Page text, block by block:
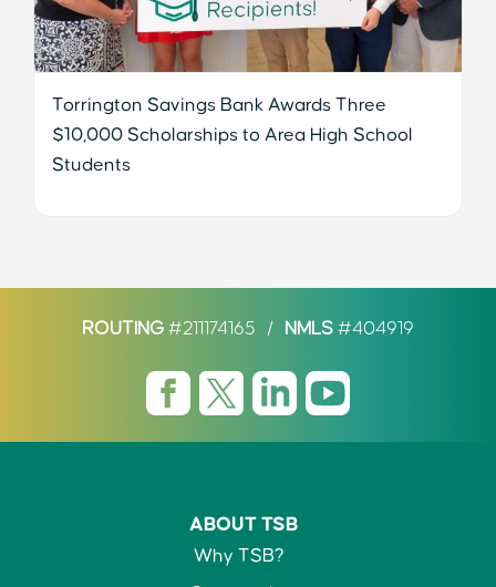
Torrington Savings Bank Awards Three
$10,000 Scholarships to Area High School
Students
ROUTING #211174165 / NMLS #404919
ABOUT TSB
Why TSB?